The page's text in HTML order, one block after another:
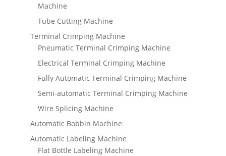
Machine
Tube Cutting Machine
Terminal Crimping Machine
Pneumatic Terminal Crimping Machine
Electrical Terminal Crimping Machine
Fully Automatic Terminal Crimping Machine
Semi-automatic Terminal Crimping Machine
Wire Splicing Machine
Automatic Bobbin Machine
Automatic Labeling Machine
Flat Bottle Labeling Machine